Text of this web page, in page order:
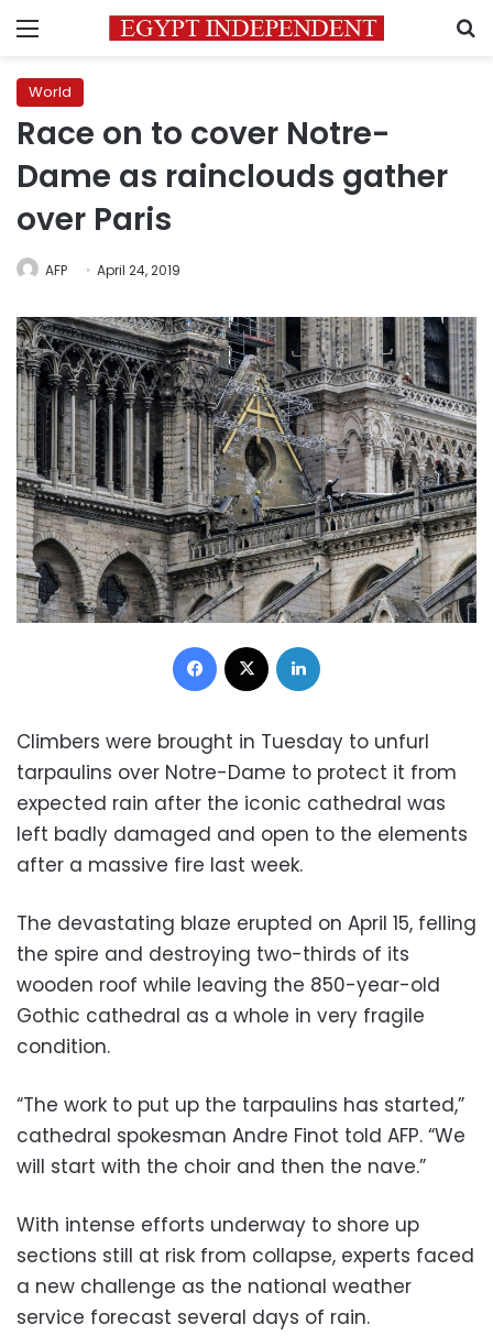
Menu
World
Race on to cover Notre-
Dame as rainclouds gather
over Paris
AFP April 24, 2019
Facebook
Climbers were brought in Tuesday to unfurl
tarpaulins over Notre-Dame to protect it from
expected rain after the iconic cathedral was
left badly damaged and open to the elements
after a massive fire last week.
The devastating blaze erupted on April 15, felling
the spire and destroying two-thirds of its
wooden roof while leaving the 850-year-old
Gothic cathedral as a whole in very fragile
condition.
“The work to put up the tarpaulins has started,”
cathedral spokesman Andre Finot told AFP. “We
will start with the choir and then the nave.”
With intense efforts underway to shore up
sections still at risk from collapse, experts faced
a new challenge as the national weather
service forecast several days of rain.